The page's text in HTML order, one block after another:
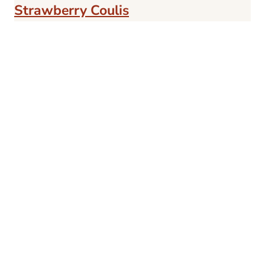
Strawberry Coulis